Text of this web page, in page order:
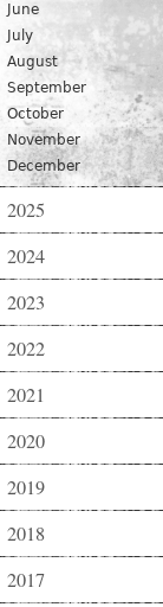
June
July
August
September
October
November
December
2025
2024
2023
2022
2021
2020
2019
2018
2017